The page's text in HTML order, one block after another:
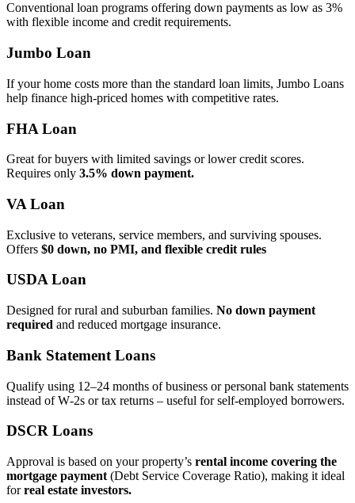
Conventional loan programs offering down payments as low as 3%
with flexible income and credit requirements.
Jumbo Loan
If your home costs more than the standard loan limits, Jumbo Loans
help finance high‑priced homes with competitive rates.
FHA Loan
Great for buyers with limited savings or lower credit scores.
Requires only 3.5% down payment.
VA Loan
Exclusive to veterans, service members, and surviving spouses.
Offers $0 down, no PMI, and flexible credit rules
USDA Loan
Designed for rural and suburban families. No down payment
required and reduced mortgage insurance.
Bank Statement Loans
Qualify using 12–24 months of business or personal bank statements
instead of W‑2s or tax returns – useful for self‑employed borrowers.
DSCR Loans
Approval is based on your property’s rental income covering the
mortgage payment (Debt Service Coverage Ratio), making it ideal
forreal estate investors.